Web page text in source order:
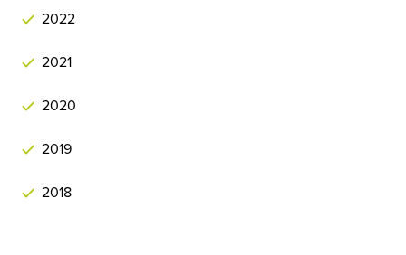
2022
2021
2020
2019
2018